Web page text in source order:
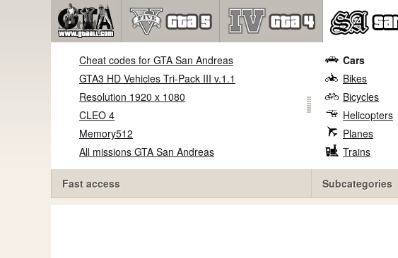
Cheat codes for GTA San Andreas
GTA3 HD Vehicles Tri-Pack III v.1.1
Resolution 1920 x 1080
CLEO 4
Memory512
All missions GTA San Andreas
Fast access
Cars
Bikes
Bicycles
Helicopters
Planes
Trains
Subcategories